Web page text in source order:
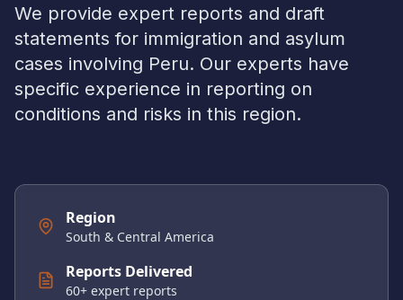
We provide expert reports and draft
statements for immigration and asylum
cases involving Peru. Our experts have
specific experience in reporting on
conditions and risks in this region.
Region
South & Central America
Reports Delivered
60+ expert reports